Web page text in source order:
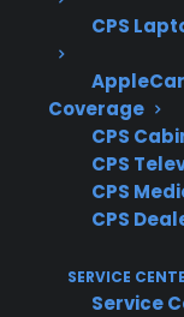
CPS
Coverage
CPS
CPS
CPS
CPS
SERVICE
Service
million
providers
claims data
CPS
range issues
maintenance
the most
several